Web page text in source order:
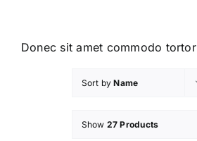
Donec sit amet commodo tortor
Sort byName
Show 27 Products